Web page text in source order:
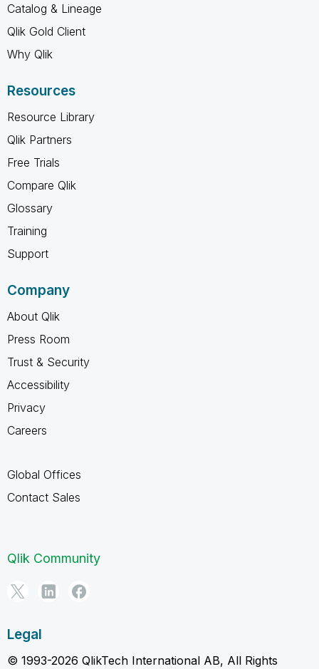
Catalog & Lineage
Qlik Gold Client
Why Qlik
Resources
Resource Library
Qlik Partners
Free Trials
Compare Qlik
Glossary
Training
Support
Company
About Qlik
Press Room
Trust & Security
Accessibility
Privacy
Careers
Global Offices
Contact Sales
Qlik Community
Legal
© 1993-2026 QlikTech International AB, All Rights